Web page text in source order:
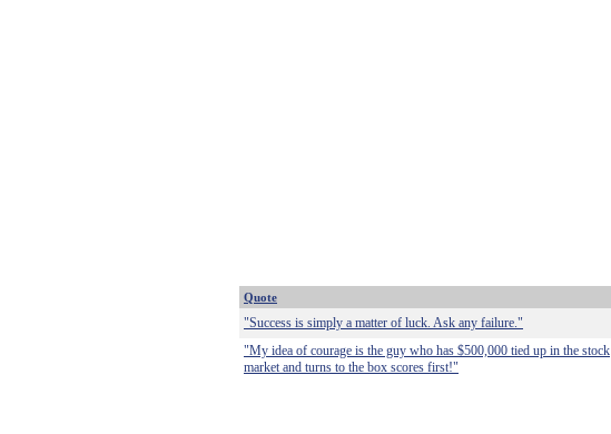
Quote
"Success is simply a matter of luck. Ask any failure."
"My idea of courage is the guy who has $500,000 tied up in the stock
market and turns to the box scores first!"